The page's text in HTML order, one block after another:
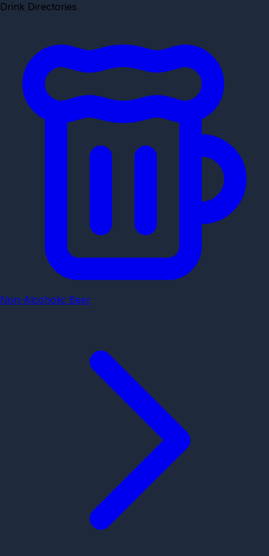
Drink Directories
Non-Alcoholic Beer